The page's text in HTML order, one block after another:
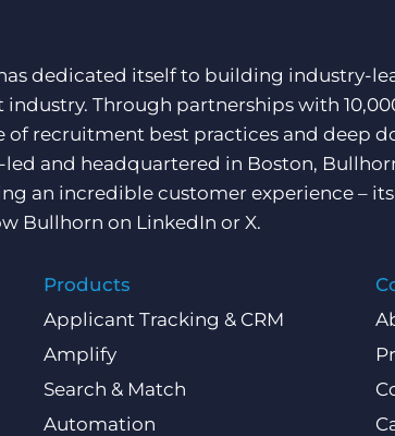
dedicated itself to building industry-
Through partnerships with
of recruitment best practices and deep
and headquartered in Boston,
an incredible customer experience –
Bullhorn on LinkedIn or X.
Products
Applicant Tracking & CRM
Amplify
Search & Match
Automation